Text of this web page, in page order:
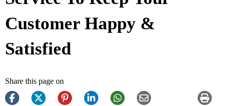
Customer Happy &
Satisfied
Share this page on